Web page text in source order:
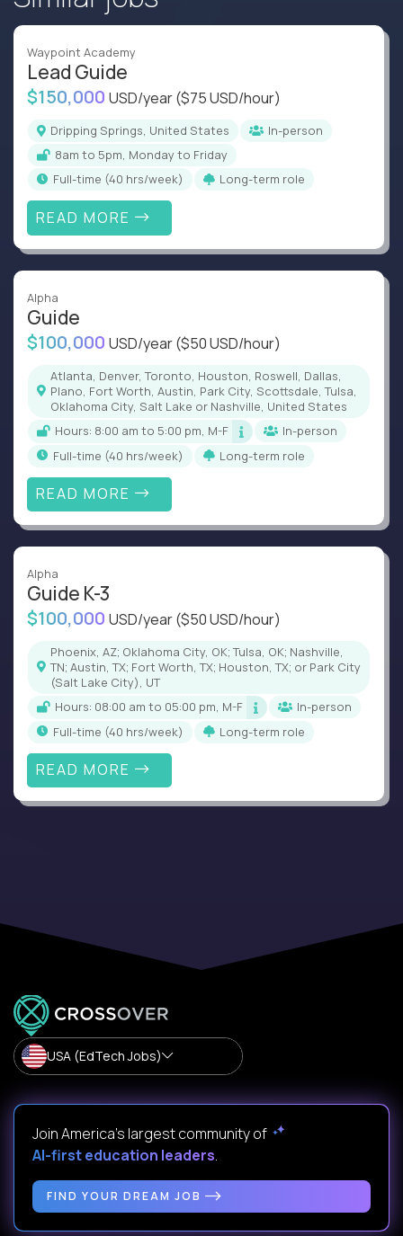
Waypoint Academy
Lead Guide
$150,000 USD/year($75 USD/hour)
Dripping Springs, United States
In-person
8am to 5pm, Monday to Friday
full-time (40 hrs/week)
Long-term role
READ MORE
Alpha
Guide
$100,000 USD/year($50 USD/hour)
Atlanta, Denver, Toronto, Houston, Roswell, Dallas,
Plano, Fort Worth, Austin, Park City, Scottsdale, Tulsa,
Oklahoma City, Salt Lake or Nashville, United States
Hours: 8:00 am to 5:00 pm, M-F
In-person
full-time (40 hrs/week)
Long-term role
READ MORE
Alpha
Guide K-3
$100,000 USD/year($50 USD/hour)
Phoenix, AZ; Oklahoma City, OK; Tulsa, OK; Nashville,
TN; Austin, TX; Fort Worth, TX; Houston, TX; or Park City
(Salt Lake City), UT
Hours: 08:00 am to 05:00 pm, M-F
In-person
full-time (40 hrs/week)
Long-term role
READ MORE
USA (EdTech Jobs)
Join America’s largest community of
AI-first education leaders.
FIND YOUR DREAM JOB